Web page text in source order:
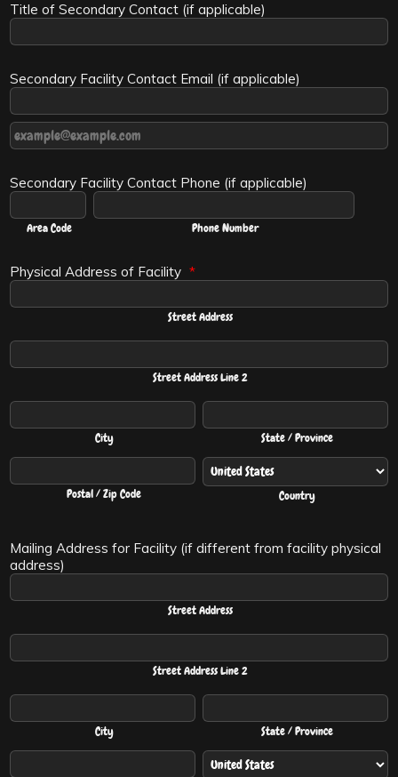
Title of Secondary Contact (if applicable)
Secondary Facility Contact Email (if applicable)
Confirmation Email
Secondary Facility Contact Phone (if applicable)
Area Code Phone Number
Physical Address of Facility *
Street Address
Street Address Line 2
City State / Province
Postal / Zip Code Country
Mailing Address for Facility (if different from facility physical
address)
Street Address
Street Address Line 2
City State / Province